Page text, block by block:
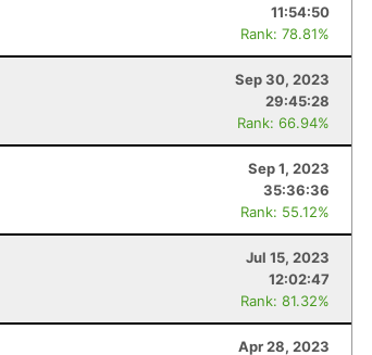
11:54:50
Rank: 78.81%
Sep 30, 2023
29:45:28
Rank: 66.94%
Sep 1, 2023
35:36:36
Rank: 55.12%
Jul 15, 2023
12:02:47
Rank: 81.32%
Apr 28, 2023